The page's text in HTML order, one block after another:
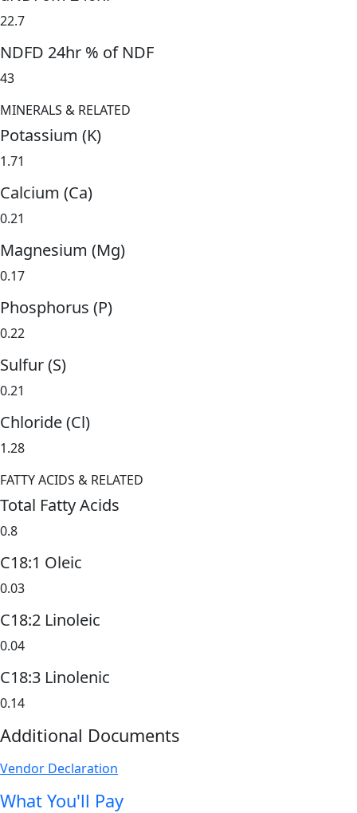
22.7
NDFD 24hr % of NDF
43
MINERALS & RELATED
Potassium (K)
1.71
Calcium (Ca)
0.21
Magnesium (Mg)
0.17
Phosphorus (P)
0.22
Sulfur (S)
0.21
Chloride (Cl)
1.28
FATTY ACIDS & RELATED
Total Fatty Acids
0.8
C18:1 Oleic
0.03
C18:2 Linoleic
0.04
C18:3 Linolenic
0.14
Additional Documents
Vendor Declaration
What You'll Pay